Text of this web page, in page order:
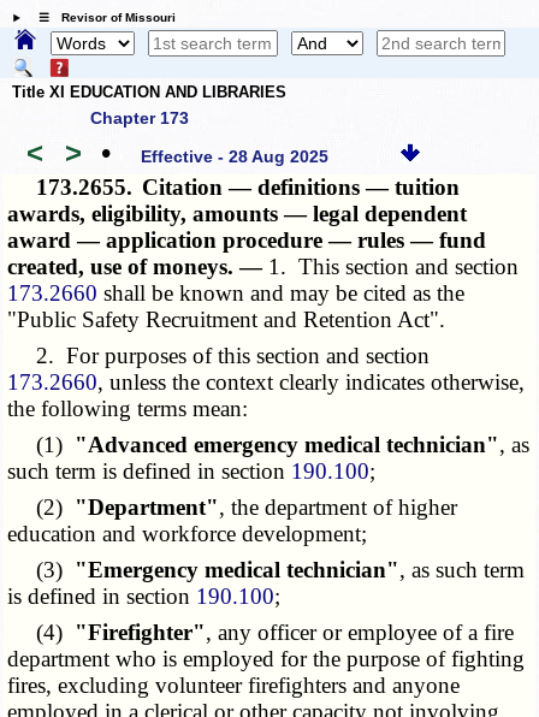
☰ Revisor of Missouri
Title XI EDUCATION AND LIBRARIES
Chapter 173
< > • Effective - 28 Aug 2025
173.2655. Citation — definitions — tuition
awards, eligibility, amounts — legal dependent
award — application procedure — rules — fund
created, use of moneys. — 1. This section and section
173.2660 shall be known and may be cited as the
"Public Safety Recruitment and Retention Act".
2. For purposes of this section and section
173.2660, unless the context clearly indicates otherwise,
the following terms mean:
(1) "Advanced emergency medical technician", as
such term is defined in section 190.100;
(2) "Department", the department of higher
education and workforce development;
(3) "Emergency medical technician", as such term
is defined in section 190.100;
(4) "Firefighter", any officer or employee of a fire
department who is employed for the purpose of fighting
fires, excluding volunteer firefighters and anyone
employed in a clerical or other capacity not involving